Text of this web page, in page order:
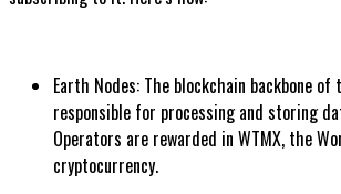
Earth Nodes: The blockchain backbone of
responsible for processing and storing
Operators are rewarded in WTMX, the
cryptocurrency.